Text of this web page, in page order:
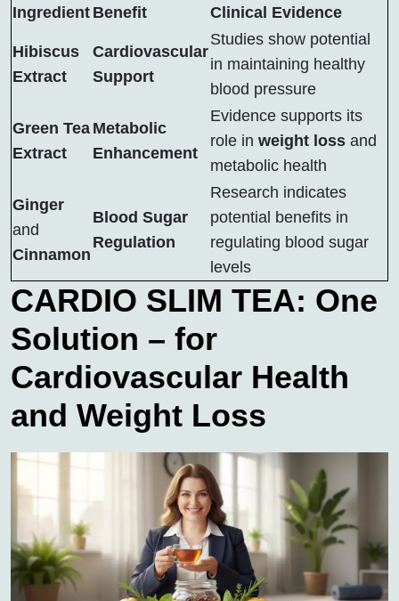
Ingredient Benefit Clinical Evidence
Hibiscus
Extract
Cardiovascular
Support
Studies show potential
in maintaining healthy
blood pressure
Green Tea
Extract
Metabolic
Enhancement
Evidence supports its
role in weight loss and
metabolic health
Ginger
and
Cinnamon
Blood Sugar
Regulation
Research indicates
potential benefits in
regulating blood sugar
levels
CARDIO SLIM TEA: One
Solution – for
Cardiovascular Health
and Weight Loss